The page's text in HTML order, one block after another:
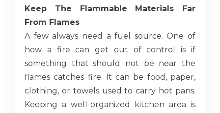
Keep The Flammable Materials Far
From Flames
A few always need a fuel source. One of
how a fire can get out of control is if
something that should not be near the
flames catches fire. It can be food, paper,
clothing, or towels used to carry hot pans.
Keeping a well-organized kitchen area is